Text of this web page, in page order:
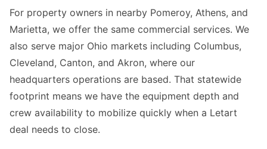
For property owners in nearby Pomeroy, Athens, and
Marietta, we offer the same commercial services. We
also serve major Ohio markets including Columbus,
Cleveland, Canton, and Akron, where our
headquarters operations are based. That statewide
footprint means we have the equipment depth and
crew availability to mobilize quickly when a Letart
deal needs to close.